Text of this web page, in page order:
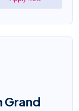
Grand